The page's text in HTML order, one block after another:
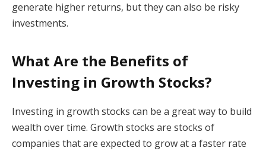
generate higher returns, but they can also be risky
investments.
What Are the Benefits of
Investing in Growth Stocks?
Investing in growth stocks can be a great way to build
wealth over time. Growth stocks are stocks of
companies that are expected to grow at a faster rate